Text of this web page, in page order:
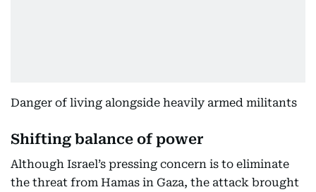
Danger of living alongside heavily armed militants
Shifting balance of power
Although Israel’s pressing concern is to eliminate
the threat from Hamas in Gaza, the attack brought